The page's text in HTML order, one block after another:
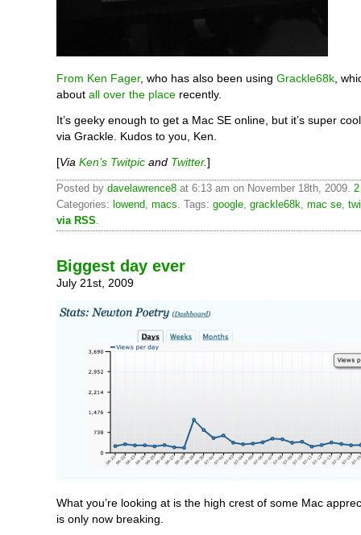
From Ken Fager, who has also been using Grackle68k ,
about all over the place recently.
It’s geeky enough to get a Mac SE online, but it’s super
via Grackle. Kudos to you, Ken.
[Via Ken’s Twitpic and Twitter.]
Posted by davelawrence8 at 6:13 am on November 18th, 2009.
Categories: lowend, macs. Tags: google, grackle68k, mac se,
via RSS.
Biggest day ever
July 21st, 2009
What you’re looking at is the high crest of some Mac
is only now breaking.